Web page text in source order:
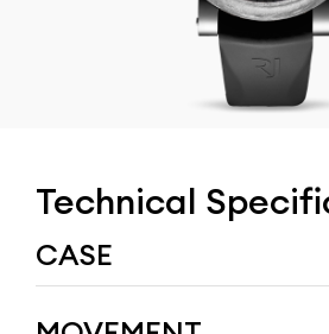
Technical
CASE